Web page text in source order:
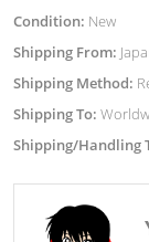
Condition: New
Shipping From:
Shipping Method:
Shipping To:
Shipping/Handling